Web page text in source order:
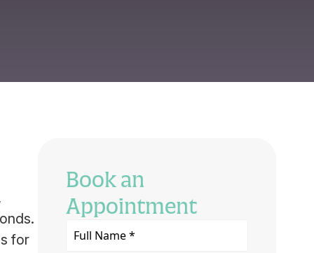
for
Book an
Appointment
Full